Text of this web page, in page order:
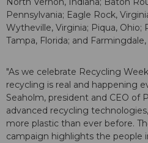
Pennsylvania; Eagle Rock,
Wytheville, Virginia; Piqua, Ohio;
Tampa, Florida; and
"As we celebrate Recycling
recycling is real and happening
Seaholm, president and CEO of
advanced recycling
more plastic than ever before.
campaign highlights the people